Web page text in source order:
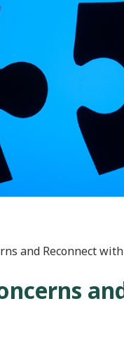
and Reconnect